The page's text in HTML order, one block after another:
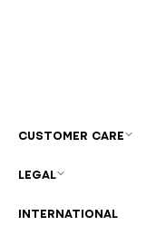
INTERNATIONAL
CUSTOMER CARE
LEGAL